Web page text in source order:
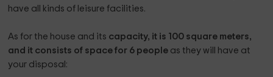
have all kinds of leisure facilities.
As for the house and its capacity, it is 100 square meters,
and it consists of space for 6 people as they will have at
your disposal: